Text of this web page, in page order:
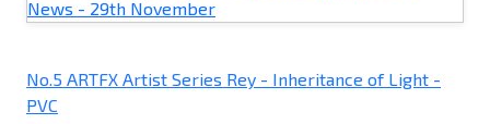
No.5 ARTFX Artist Series Rey - Inheritance of Light -
PVC